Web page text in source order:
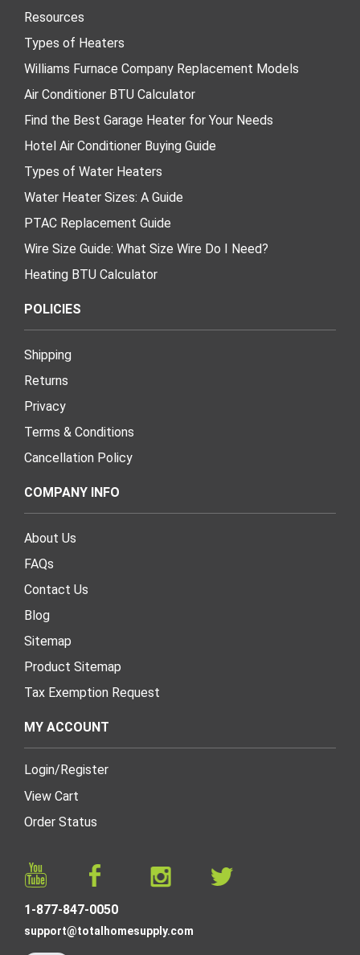
Resources
Types of Heaters
Williams Furnace Company Replacement Models
Air Conditioner BTU Calculator
Find the Best Garage Heater for Your Needs
Hotel Air Conditioner Buying Guide
Types of Water Heaters
Water Heater Sizes: A Guide
PTAC Replacement Guide
Wire Size Guide: What Size Wire Do I Need?
Heating BTU Calculator
POLICIES
Shipping
Returns
Privacy
Terms & Conditions
Cancellation Policy
COMPANY INFO
About Us
FAQs
Contact Us
Blog
Sitemap
Product Sitemap
Tax Exemption Request
MY ACCOUNT
Login/Register
View Cart
Order Status
1-877-847-0050
support@totalhomesupply.com